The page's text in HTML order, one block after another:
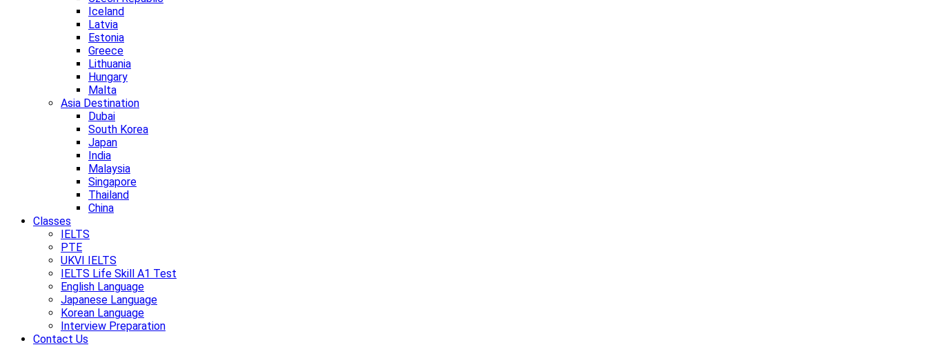
Iceland
Latvia
Estonia
Greece
Lithuania
Hungary
Malta
Asia Destination
Dubai
South Korea
Japan
India
Malaysia
Singapore
Thailand
China
Classes
IELTS
PTE
UKVI IELTS
IELTS Life Skill A1 Test
English Language
Japanese Language
Korean Language
Interview Preparation
Contact Us